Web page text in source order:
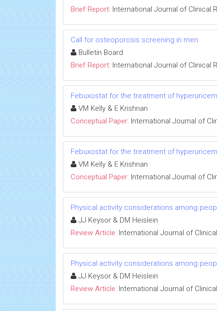
Brief Report: International Journal of Clinical
Call for osteoporosis screening in men
Bulletin Board
Brief Report: International Journal of Clinical
Febuxostat for the treatment of
VM Kelly & E Krishnan
Conceptual Paper: International Journal of
Febuxostat for the treatment of
VM Kelly & E Krishnan
Conceptual Paper: International Journal of
Physical activity considerations among
JJ Keysor & DM Heislein
Review Article: International Journal of
Physical activity considerations among
JJ Keysor & DM Heislein
Review Article: International Journal of